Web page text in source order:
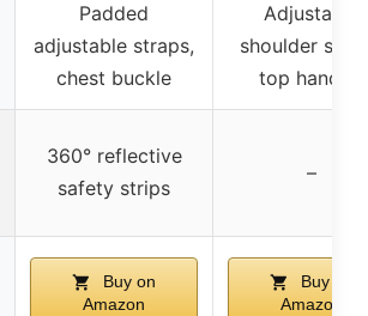
Padded
adjustable straps,
chest buckle
Adjustable
shoulder
top handles
360° reflective
safety strips
–
Buy on
Amazon
Buy on
Amazon